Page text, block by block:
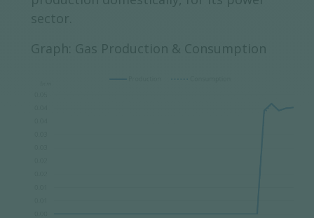
sector.
Graph: Gas Production & Consumption